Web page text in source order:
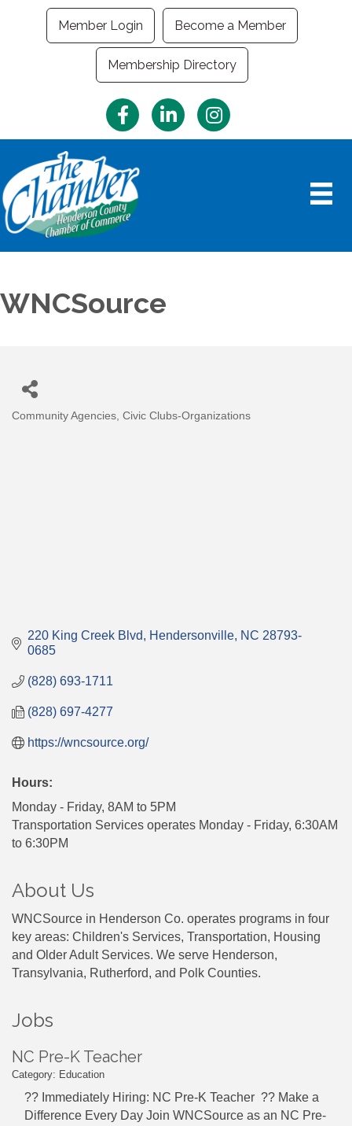
Member Login Become a Member
Membership Directory
FacebookLinkedInInstagram
WNCSource
Categories
Community Agencies Civic Clubs-Organizations
220 King Creek Blvd Hendersonville NC 28793-
0685
(828) 693-1711
(828) 697-4277
https://wncsource.org/
Hours:
Monday - Friday, 8AM to 5PM
Transportation Services operates Monday - Friday, 6:30AM
to 6:30PM
About Us
WNCSource in Henderson Co. operates programs in four
key areas: Children's Services, Transportation, Housing
and Older Adult Services. We serve Henderson,
Transylvania, Rutherford, and Polk Counties.
Jobs
NC Pre-K Teacher
Category: Education
?? Immediately Hiring: NC Pre-K Teacher ?? Make a
Difference Every Day Join WNCSource as an NC Pre-